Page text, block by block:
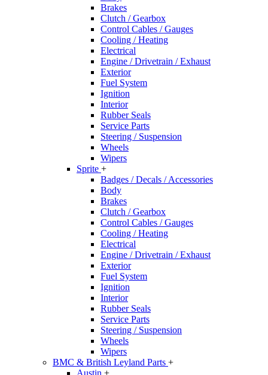
Brakes
Clutch / Gearbox
Control Cables / Gauges
Cooling / Heating
Electrical
Engine / Drivetrain / Exhaust
Exterior
Fuel System
Ignition
Interior
Rubber Seals
Service Parts
Steering / Suspension
Wheels
Wipers
Sprite +
Badges / Decals / Accessories
Body
Brakes
Clutch / Gearbox
Control Cables / Gauges
Cooling / Heating
Electrical
Engine / Drivetrain / Exhaust
Exterior
Fuel System
Ignition
Interior
Rubber Seals
Service Parts
Steering / Suspension
Wheels
Wipers
BMC & British Leyland Parts +
Austin +